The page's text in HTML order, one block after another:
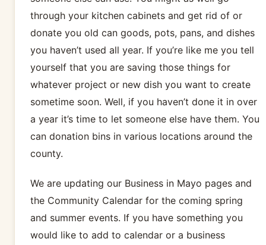
through your kitchen cabinets and get rid of or
donate you old can goods, pots, pans, and dishes
you haven’t used all year. If you’re like me you tell
yourself that you are saving those things for
whatever project or new dish you want to create
sometime soon. Well, if you haven’t done it in over
a year it’s time to let someone else have them. You
can donation bins in various locations around the
county.
We are updating our Business in Mayo pages and
the Community Calendar for the coming spring
and summer events. If you have something you
would like to add to calendar or a business